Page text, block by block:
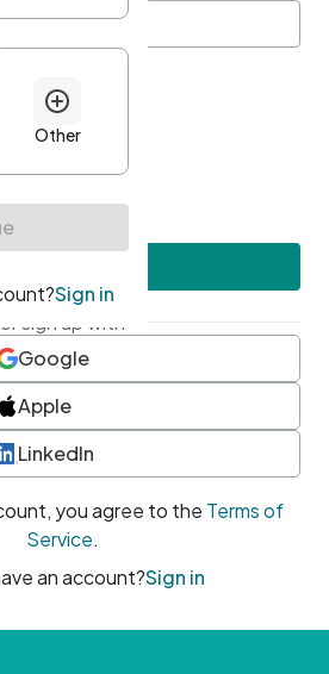
character
character
or sign up with
Google
Apple
LinkedIn
you agree to the Terms of
Service.
an account?Sign in